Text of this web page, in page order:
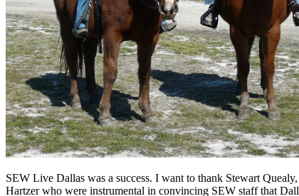
SEW Live Dallas was a success. I want to thank Stewart
Hartzer who were instrumental in convincing SEW staff that